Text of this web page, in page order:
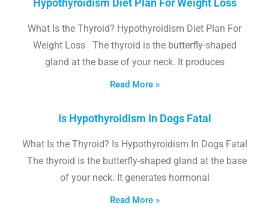
What Is the Thyroid? Hypothyroidism Diet Plan For
Weight Loss The thyroid is the butterfly-shaped
gland at the base of your neck. It produces
Read More »
Is Hypothyroidism In Dogs Fatal
What Is the Thyroid? Is Hypothyroidism In Dogs Fatal
The thyroid is the butterfly-shaped gland at the base
of your neck. It generates hormonal
Read More »